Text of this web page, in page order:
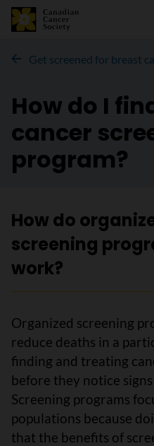
Get screened for breast
How do I
cancer
program?
How do
screening
work?
Organized screening
reduce deaths in a
finding and treating
before they notice
Screening programs
populations because
that the benefits of